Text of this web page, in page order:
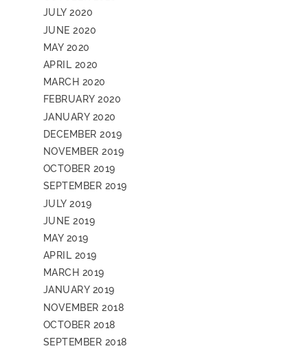
JULY 2020
JUNE 2020
MAY 2020
APRIL 2020
MARCH 2020
FEBRUARY 2020
JANUARY 2020
DECEMBER 2019
NOVEMBER 2019
OCTOBER 2019
SEPTEMBER 2019
JULY 2019
JUNE 2019
MAY 2019
APRIL 2019
MARCH 2019
JANUARY 2019
NOVEMBER 2018
OCTOBER 2018
SEPTEMBER 2018